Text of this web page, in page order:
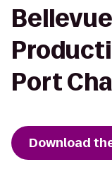
Port
Download